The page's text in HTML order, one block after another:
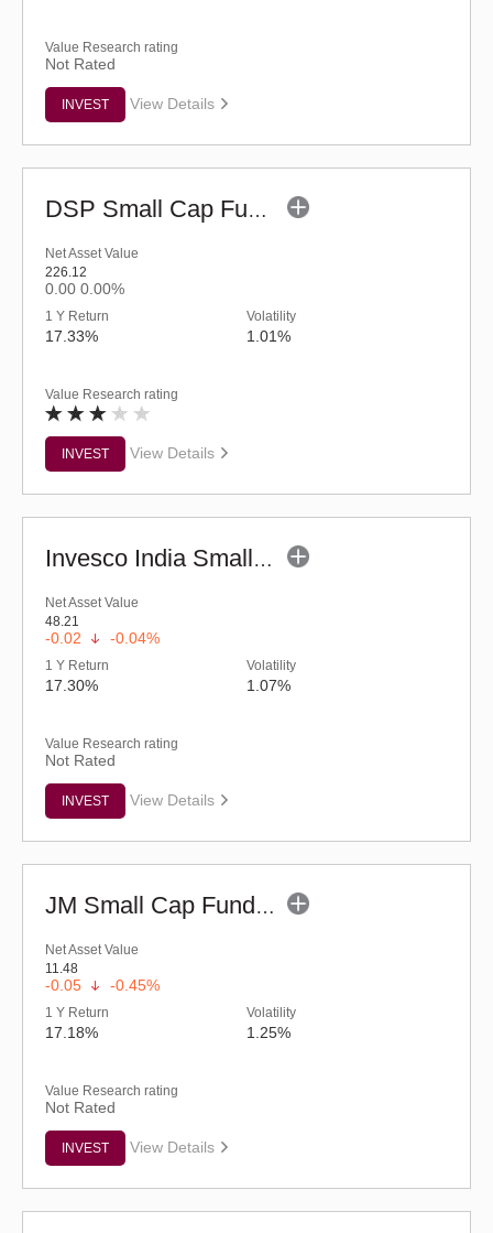
Value Research rating
Not Rated
INVEST View Details
DSP Small Cap Fund (G)
Net Asset Value
226.12
0.00 0.00%
1 Y Return
17.33%
Volatility
1.01%
Value Research rating
INVEST View Details
Invesco India Smallcap Fund - Regular (G)
Net Asset Value
48.21
-0.02 -0.04%
1 Y Return
17.30%
Volatility
1.07%
Value Research rating
Not Rated
INVEST View Details
JM Small Cap Fund - Regular (G)
Net Asset Value
11.48
-0.05 -0.45%
1 Y Return
17.18%
Volatility
1.25%
Value Research rating
Not Rated
INVEST View Details